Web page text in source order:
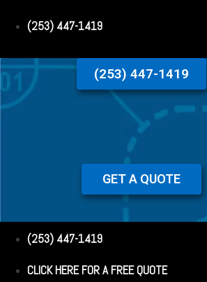
(253) 447-1419
(253) 447-1419
GET A QUOTE
(253) 447-1419
CLICK HERE FOR A FREE QUOTE